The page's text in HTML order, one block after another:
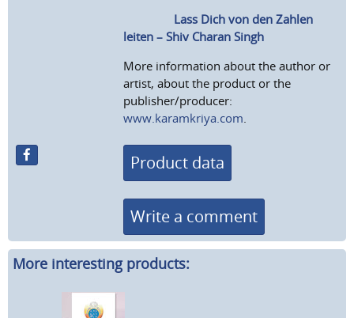
Lass Dich von den Zahlen
leiten – Shiv Charan Singh
More information about the author or
artist, about the product or the
publisher/producer:
www.karamkriya.com.
Product data
Write a comment
More interesting products: